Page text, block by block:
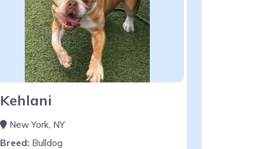
Kehlani
New York, NY
Breed: Bulldog